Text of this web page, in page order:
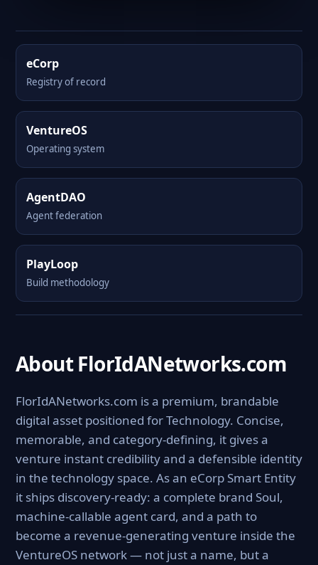
eCorp
Registry of record
VentureOS
Operating system
AgentDAO
Agent federation
PlayLoop
Build methodology
About FlorIdANetworks.com
FlorIdANetworks.com is a premium, brandable
digital asset positioned for Technology. Concise,
memorable, and category-defining, it gives a
venture instant credibility and a defensible identity
in the technology space. As an eCorp Smart Entity
it ships discovery-ready: a complete brand Soul,
machine-callable agent card, and a path to
become a revenue-generating venture inside the
VentureOS network — not just a name, but a